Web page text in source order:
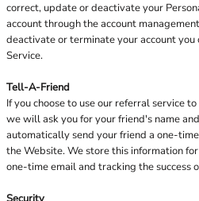
correct, update or deactivate your
account through the account
deactivate or terminate your account you
Service.
Tell-A-Friend
If you choose to use our referral service
we will ask you for your friend's name
automatically send your friend a one-
the Website. We store this information
one-time email and tracking the success